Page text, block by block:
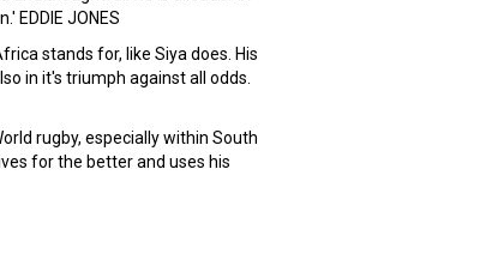
EDDIE JONES
stands for, like Siya does. His
in it's triumph against all odds.
rugby, especially within South
for the better and uses his